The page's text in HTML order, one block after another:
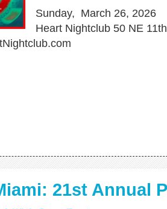
Sunday, March 26, 2026
Heart Nightclub 50 NE
21st Annual